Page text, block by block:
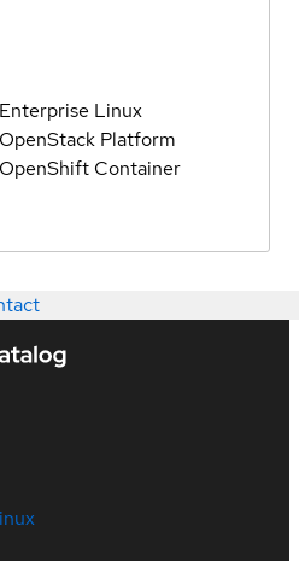
Linux
Platform
Container